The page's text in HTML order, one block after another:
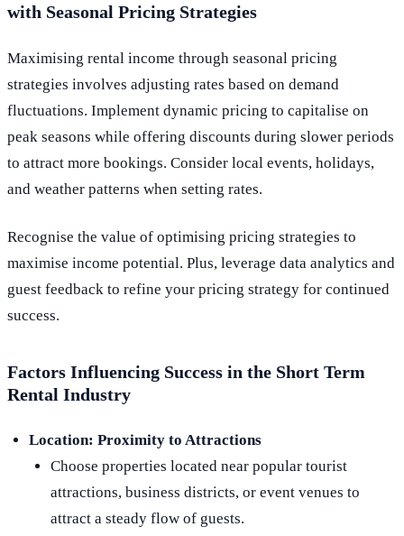
with Seasonal Pricing Strategies
Maximising rental income through seasonal pricing
strategies involves adjusting rates based on demand
fluctuations. Implement dynamic pricing to capitalise on
peak seasons while offering discounts during slower periods
to attract more bookings. Consider local events, holidays,
and weather patterns when setting rates.
Recognise the value of optimising pricing strategies to
maximise income potential. Plus, leverage data analytics and
guest feedback to refine your pricing strategy for continued
success.
Factors Influencing Success in the Short Term
Rental Industry
Location: Proximity to Attractions
Choose properties located near popular tourist
attractions, business districts, or event venues to
attract a steady flow of guests.